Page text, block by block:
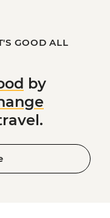
GOOD ALL
by